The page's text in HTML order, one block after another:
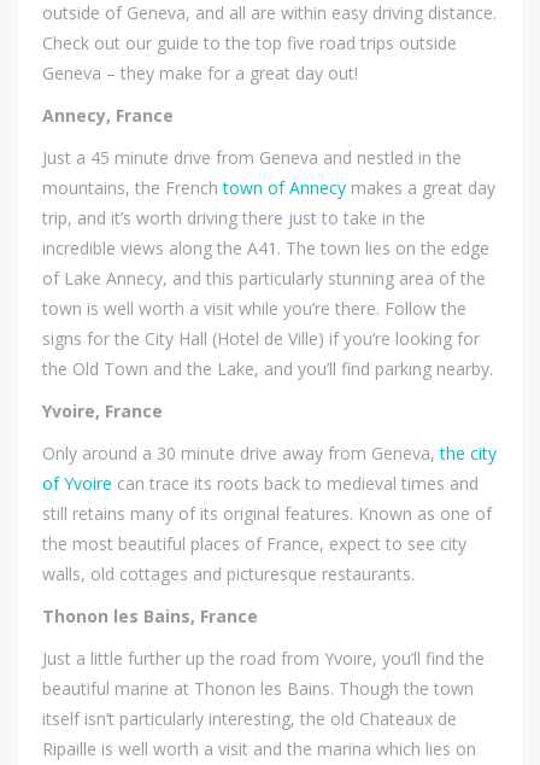
outside of Geneva, and all are within easy driving distance.
Check out our guide to the top five road trips outside
Geneva – they make for a great day out!
Annecy, France
Just a 45 minute drive from Geneva and nestled in the
mountains, the Frenchtown of Annecy makes a great day
trip, and it’s worth driving there just to take in the
incredible views along the A41. The town lies on the edge
of Lake Annecy, and this particularly stunning area of the
town is well worth a visit while you’re there. Follow the
signs for the City Hall (Hotel de Ville) if you’re looking for
the Old Town and the Lake, and you’ll find parking nearby.
Yvoire, France
Only around a 30 minute drive away from Geneva,the city
of Yvoire can trace its roots back to medieval times and
still retains many of its original features. Known as one of
the most beautiful places of France, expect to see city
walls, old cottages and picturesque restaurants.
Thonon les Bains, France
Just a little further up the road from Yvoire, you’ll find the
beautiful marine at Thonon les Bains. Though the town
itself isn’t particularly interesting, the old Chateaux de
Ripaille is well worth a visit and the marina which lies on